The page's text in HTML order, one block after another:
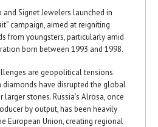
Signet Jewelers launched in
campaign, aimed at reigniting
from youngsters, particularly amid
born between 1993 and 1998.
are geopolitical tensions.
diamonds have disrupted the global
stones. Russia’s Alrosa, once
by output, has been heavily
European Union, creating regional